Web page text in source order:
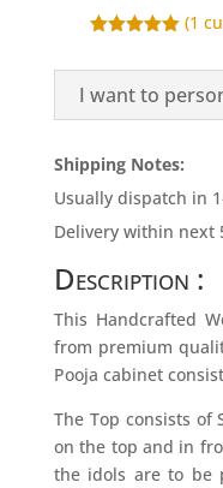
customer
rating
(1
I want to
Shipping Notes:
Usually dispatch in
Delivery within next
Description :
This Handcrafted
from premium
Pooja cabinet
The Top consists of
on the top and in
the idols are to be